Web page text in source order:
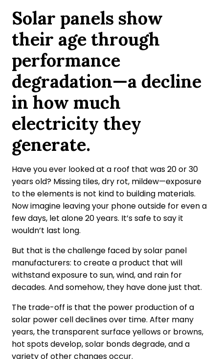
Solar panels show
their age through
performance
degradation—a decline
in how much
electricity they
generate.
Have you ever looked at a roof that was 20 or 30
years old? Missing tiles, dry rot, mildew—exposure
to the elements is not kind to building materials.
Now imagine leaving your phone outside for even a
few days, let alone 20 years. It’s safe to say it
wouldn’t last long.
But that is the challenge faced by solar panel
manufacturers: to create a product that will
withstand exposure to sun, wind, and rain for
decades. And somehow, they have done just that.
The trade-off is that the power production of a
solar power cell declines over time. After many
years, the transparent surface yellows or browns,
hot spots develop, solar bonds degrade, and a
variety of other changes occur.